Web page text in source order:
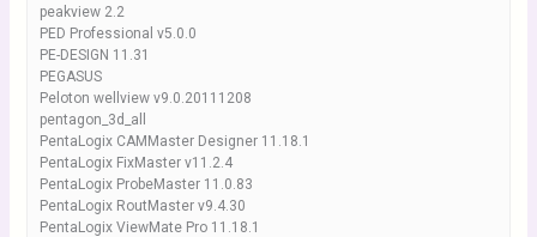
peakview 2.2
PED Professional v5.0.0
PE-DESIGN 11.31
PEGASUS
Peloton wellview v9.0.20111208
pentagon_3d_all
PentaLogix CAMMaster Designer 11.18.1
PentaLogix FixMaster v11.2.4
PentaLogix ProbeMaster 11.0.83
PentaLogix RoutMaster v9.4.30
PentaLogix ViewMate Pro 11.18.1